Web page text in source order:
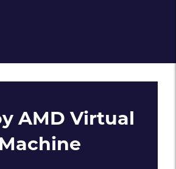
AMD Virtual
Machine